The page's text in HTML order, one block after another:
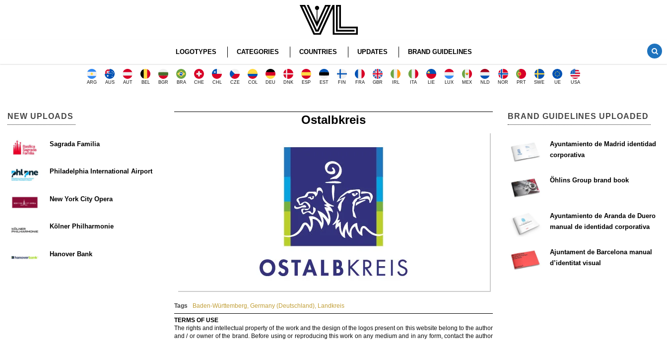
LOGOTYPES CATEGORIES COUNTRIES UPDATES BRAND GUIDELINES
ARG AUS AUT BEL BGR BRA CHE CHL CZE COL DEU DNK ESP EST FIN FRA GBR IRL ITA LIE LUX MEX NLD NOR PRT SWE UE USA
Ostalbkreis
Tags Baden-Württemberg, Germany (Deutschland), Landkreis
TERMS OF USE
The rights and intellectual property of the work and the design of the logos present on this website belong to the author
and / or owner of the brand. Before using or reproducing this work on any medium and in any form, contact the author
NEW UPLOADS
Sagrada Familia
Philadelphia International Airport
New York City Opera
Kölner Philharmonie
Hanover Bank
BRAND GUIDELINES UPLOADED
Ayuntamiento de Madrid identidad
corporativa
Öhlins Group brand book
Ayuntamiento de Aranda de Duero
manual de identidad corporativa
Ajuntament de Barcelona manual
d’identitat visual